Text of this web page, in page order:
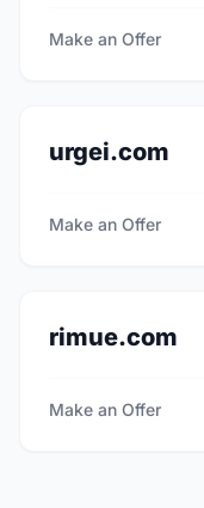
Make an Offer
urgei.com
Make an Offer
rimue.com
Make an Offer